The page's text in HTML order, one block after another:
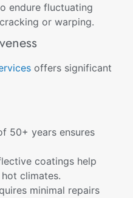
endure fluctuating
or warping.
offers significant
50+ years ensures
coatings help
climates.
minimal repairs